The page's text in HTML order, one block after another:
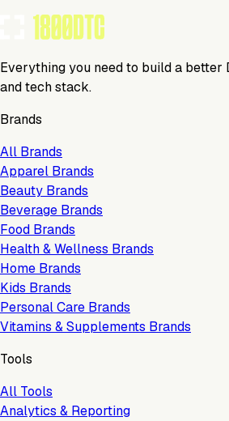
Everything you need to build a better
and tech stack.
Brands
All Brands
Apparel Brands
Beauty Brands
Beverage Brands
Food Brands
Health & Wellness Brands
Home Brands
Kids Brands
Personal Care Brands
Vitamins & Supplements Brands
Tools
All Tools
Analytics & Reporting